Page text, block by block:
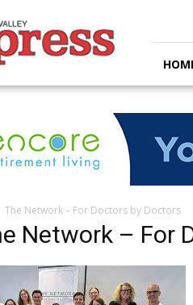
The Network – For Doctors by Doctors
Network – For